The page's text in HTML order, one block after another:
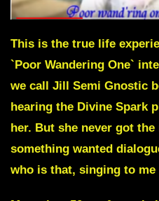
This is the true life
`Poor Wandering One`
we call Jill Semi Gnostic
hearing the Divine Spark
her. But she never got
something wanted
who is that, singing to me